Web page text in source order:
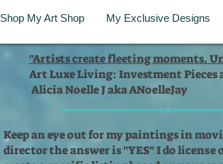
Shop My Art Shop My Exclusive Designs
"Artists create fleeting moments.
Art Luxe Living: Investment Pieces
Alicia Noelle J aka ANoelleJay
Keep an eye out for my paintings in
director the answer is "YES" I do